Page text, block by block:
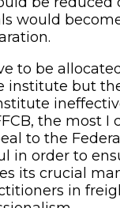
would
to be
institute but
the most I
to the
in order to
its crucial
in